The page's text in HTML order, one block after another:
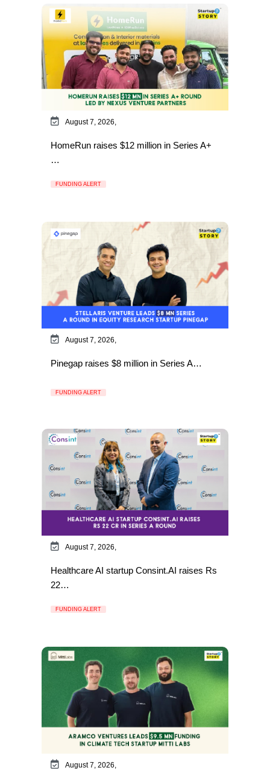
August 7, 2026,
HomeRun raises $12 million in Series A+
…
FUNDING ALERT
August 7, 2026,
Pinegap raises $8 million in Series A…
FUNDING ALERT
August 7, 2026,
Healthcare AI startup Consint.AI raises Rs
22…
FUNDING ALERT
August 7, 2026,